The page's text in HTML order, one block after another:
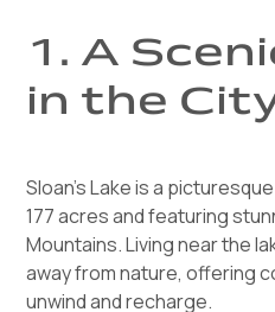
1. A
in the
Sloan’s Lake is a
177 acres and featuring
Mountains. Living near the
away from nature, offering
unwind and recharge.